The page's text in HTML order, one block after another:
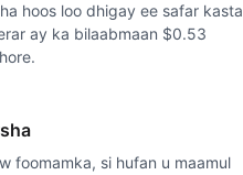
hoos loo dhigay ee safar kasta
ay ka bilaabmaan $0.53
foomamka, si hufan u maamul